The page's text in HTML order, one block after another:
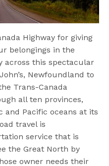
Highway for giving
belongings in the
across this spectacular
Newfoundland to
Trans-Canada
all ten provinces,
and Pacific oceans at its
travel is
service that is
the Great North by
owner needs their